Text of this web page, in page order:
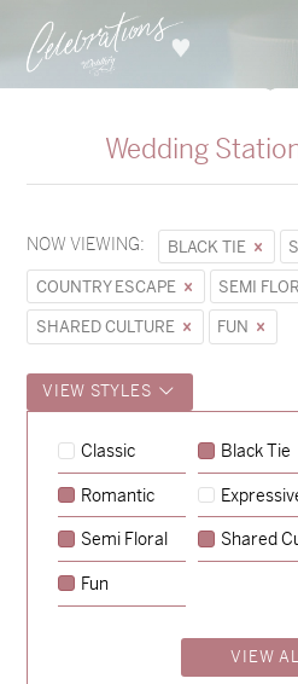
Wedding
NOW VIEWING: BLACK TIE
COUNTRY ESCAPE
SEMI
SHARED CULTURE
FUN
VIEW STYLES
Classic Black Tie
Romantic
Semi Floral Shared
Fun
VIEW
Sycamore→
Hunter & Jana →
Emily & Tommy